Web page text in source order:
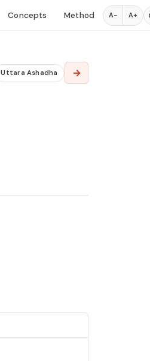
Concepts Method A− A+
Uttara Ashadha →